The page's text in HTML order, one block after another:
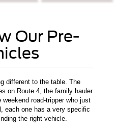
Our Pre-
different to the table. The
on Route 4, the family hauler
road-tripper who just
each one has a very specific
the right vehicle.